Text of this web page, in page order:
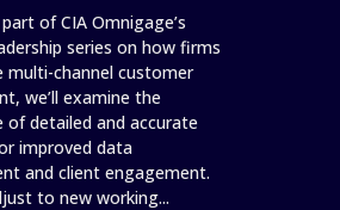
of CIA Omnigage’s
series on how firms
multi-channel customer
we’ll examine the
of detailed and accurate
improved data
and client engagement.
to new working...